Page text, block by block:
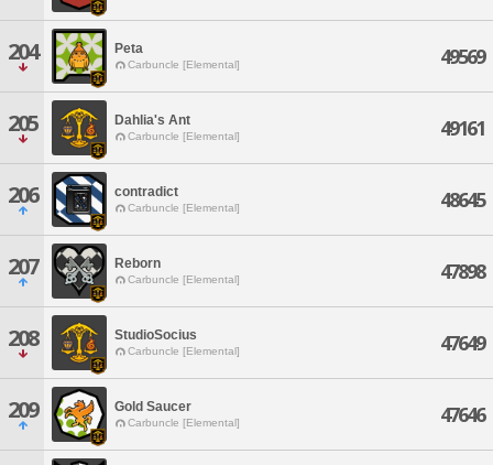
204 Peta
Carbuncle [Elemental] 49569
205 Dahlia's Ant
Carbuncle [Elemental] 49161
206 contradict
Carbuncle [Elemental] 48645
207 Reborn
Carbuncle [Elemental] 47898
208 StudioSocius
Carbuncle [Elemental] 47649
209 Gold Saucer
Carbuncle [Elemental] 47646